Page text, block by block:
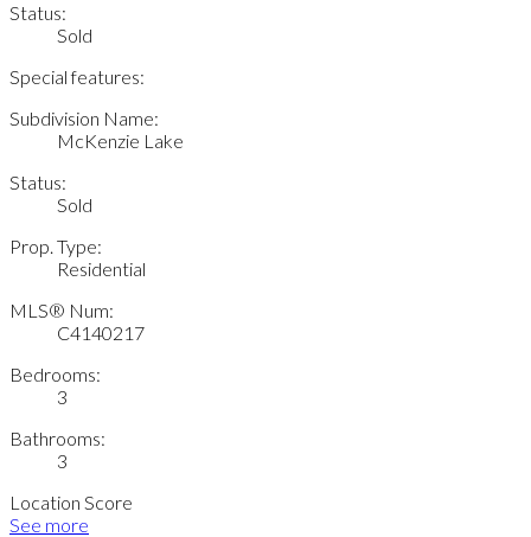
Status:
Sold
Special features:
Subdivision Name:
McKenzie Lake
Status:
Sold
Prop. Type:
Residential
MLS® Num:
C4140217
Bedrooms:
3
Bathrooms:
3
Location Score
See more